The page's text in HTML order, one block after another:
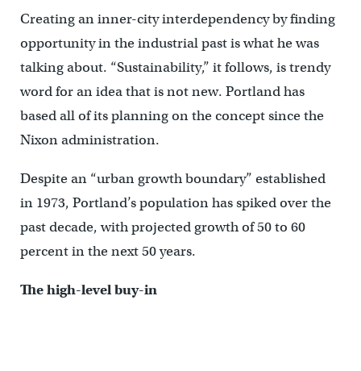
Creating an inner-city interdependency by finding
opportunity in the industrial past is what he was
talking about. “Sustainability,” it follows, is trendy
word for an idea that is not new. Portland has
based all of its planning on the concept since the
Nixon administration.
Despite an “urban growth boundary” established
in 1973, Portland’s population has spiked over the
past decade, with projected growth of 50 to 60
percent in the next 50 years.
The high-level buy-in